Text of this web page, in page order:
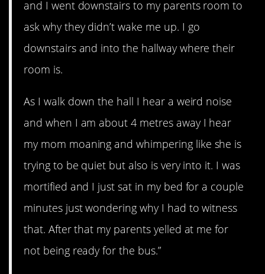
and I went downstairs to my parents room to
ask why they didn’t wake me up. I go
downstairs and into the hallway where their
room is.
As I walk down the hall I hear a weird noise
and when I am about 4 metres away I hear
my mom moaning and whimpering like she is
trying to be quiet but also is very into it. I was
mortified and I just sat in my bed for a couple
minutes just wondering why I had to witness
that. After that my parents yelled at me for
not being ready for the bus.”